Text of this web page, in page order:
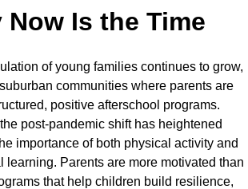
Now Is the Time
of young families continues to grow,
communities where parents are
positive afterschool programs.
post-pandemic shift has heightened
importance of both physical activity and
learning. Parents are more motivated than
that help children build resilience,